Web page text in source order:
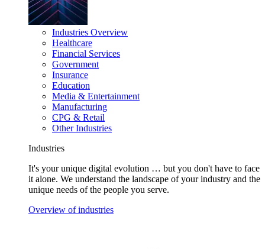
Industries Overview
Healthcare
Financial Services
Government
Insurance
Education
Media & Entertainment
Manufacturing
CPG & Retail
Other Industries
Industries
It's your unique digital evolution … but you don't have to face
it alone. We understand the landscape of your industry and the
unique needs of the people you serve.
Overview of industries